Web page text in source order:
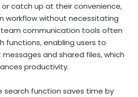
catch up at their convenience,
workflow without necessitating
communication tools often
functions, enabling users to
and shared files, which
productivity.
search function saves time by